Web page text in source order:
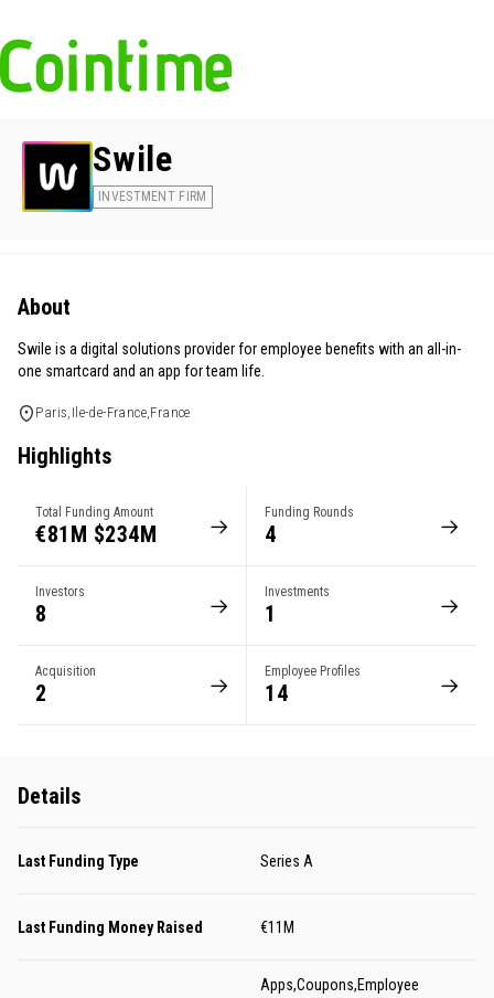
Swile
INVESTMENT FIRM
About
Swile is a digital solutions provider for employee benefits with an all-in-
one smartcard and an app for team life.
Paris,Ile-de-France,France
Highlights
Total Funding Amount
€81M $234M
Funding Rounds
4
Investors
8
Investments
1
Acquisition
2
Employee Profiles
14
Details
Last Funding Type Series A
Last Funding Money Raised €11M
Apps,Coupons,Employee